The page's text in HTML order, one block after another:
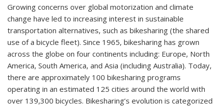
Growing concerns over global motorization and climate
change have led to increasing interest in sustainable
transportation alternatives, such as bikesharing (the shared
use of a bicycle fleet). Since 1965, bikesharing has grown
across the globe on four continents including: Europe, North
America, South America, and Asia (including Australia). Today,
there are approximately 100 bikesharing programs
operating in an estimated 125 cities around the world with
over 139,300 bicycles. Bikesharing’s evolution is categorized